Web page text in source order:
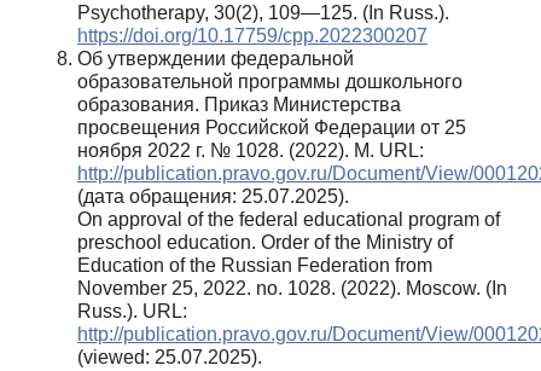
Psychotherapy, 30(2), 109—125. (In Russ.).
https://doi.org/10.17759/cpp.2022300207
Об утверждении федеральной
образовательной программы дошкольного
образования. Приказ Министерства
просвещения Российской Федерации от 25
ноября 2022 г. № 1028. (2022). М. URL:
http://publication.pravo.gov.ru/Document/View/
(дата обращения: 25.07.2025).
On approval of the federal educational program of
preschool education. Order of the Ministry of
Education of the Russian Federation from
November 25, 2022. no. 1028. (2022). Moscow. (In
Russ.). URL:
http://publication.pravo.gov.ru/Document/View/
(viewed: 25.07.2025).